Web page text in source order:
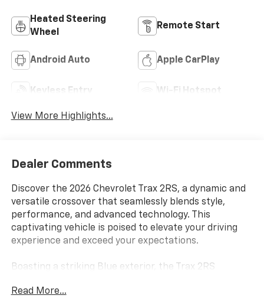
Heated Steering
Wheel
Remote Start
Android Auto Apple CarPlay
Keyless Entry Wi-Fi Hotspot
View More Highlights...
Dealer Comments
Discover the 2026 Chevrolet Trax 2RS, a dynamic and
versatile crossover that seamlessly blends style,
performance, and advanced technology. This
captivating vehicle is poised to elevate your driving
experience and exceed your expectations.
Boasting a striking Blue exterior, the Trax 2RS
Under the hood, the ECOTEC 1.2L Turbo engine, paired
Read More...